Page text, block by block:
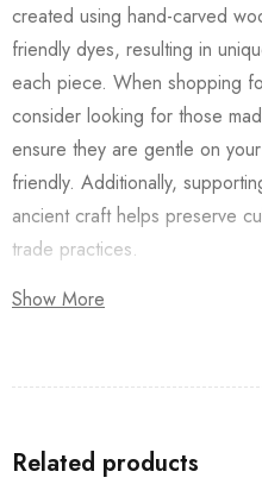
created using hand-carved
friendly dyes, resulting in
each piece. When shopping
consider looking for those
ensure they are gentle on
friendly. Additionally,
ancient craft helps preserve
trade practices.
Also checkout our
Show More
Related products